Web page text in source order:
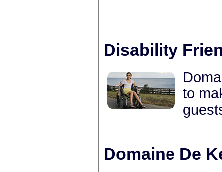
Disability
to
Domaine De